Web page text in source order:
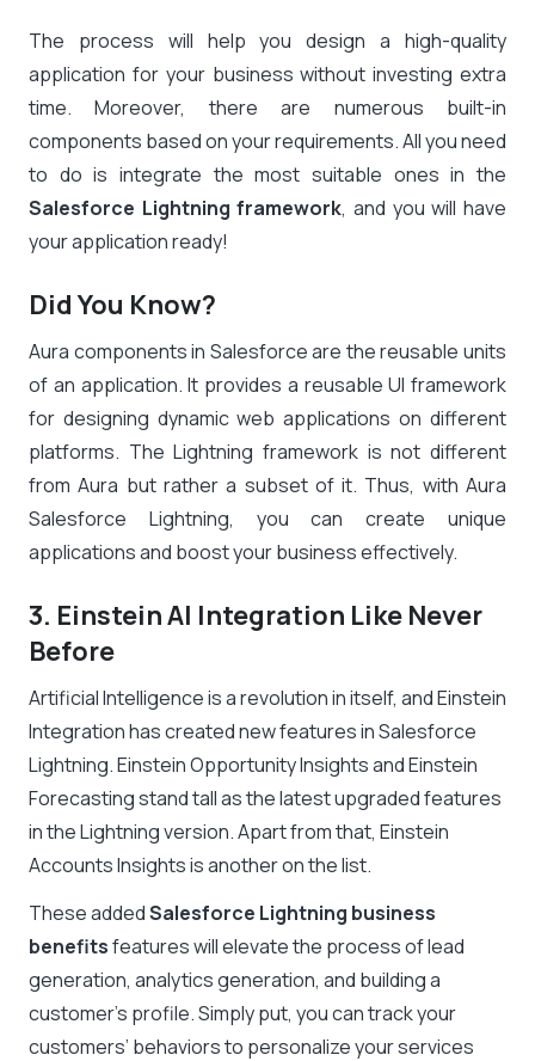
The process will help you design a high-quality
application for your business without investing extra
time. Moreover, there are numerous built-in
components based on your requirements. All you need
to do is integrate the most suitable ones in the
Salesforce Lightning framework, and you will have
your application ready!
Did You Know?
Aura componentsin Salesforce are the reusable units
of an application. It provides a reusable UI framework
for designing dynamic web applications on different
platforms. The Lightning framework is not different
from Aura but rather a subset of it. Thus, with Aura
Salesforce Lightning, you can create unique
applications and boost your business effectively.
3. Einstein AI Integration Like Never
Before
Artificial Intelligence is a revolution in itself, and Einstein
Integration has created new features in Salesforce
Lightning. Einstein Opportunity Insights and Einstein
Forecasting stand tall as the latest upgraded features
in the Lightning version. Apart from that, Einstein
Accounts Insights is another on the list.
These addedSalesforce Lightning business
benefitsfeatures will elevate the process of lead
generation, analytics generation, and building a
customer’s profile. Simply put, you can track your
customers’ behaviors to personalize your services